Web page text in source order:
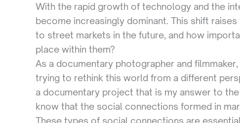
With the rapid growth of technology and the
become increasingly dominant. This shift
to street markets in the future, and how
place within them?
As a documentary photographer and
trying to rethink this world from a different
a documentary project that is my answer to
know that the social connections formed in
These types of social connections are